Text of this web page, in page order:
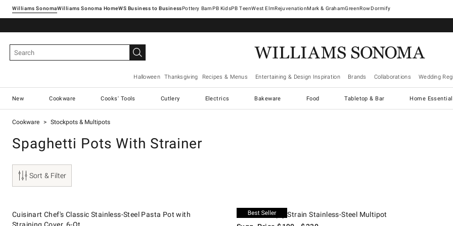
Williams SonomaWilliams Sonoma Home Pottery Barn West ElmRejuvenationMark & GrahamGreenRowDormify
Halloween Thanksgiving Recipes & Menus Entertaining & Design Inspiration Brands Collaborations Wedding
New Cookware Cooks' Tools Cutlery Electrics Bakeware Food Tabletop & Bar Home
Cookware Stockpots & Multipots
Spaghetti Pots With Strainer
Sort & Filter
Cuisinart Chef's Classic Stainless-Steel Pasta Pot with
All-Clad Simply Strain Stainless-Steel Multipot